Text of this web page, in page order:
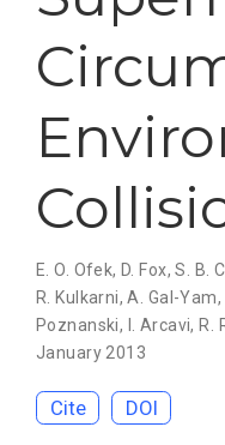
E. O. Ofek,D. Fox,S. B.
R. Kulkarni,A. Gal-Yam,
Poznanski, I. Arcavi,R.
January 2013
Cite DOI